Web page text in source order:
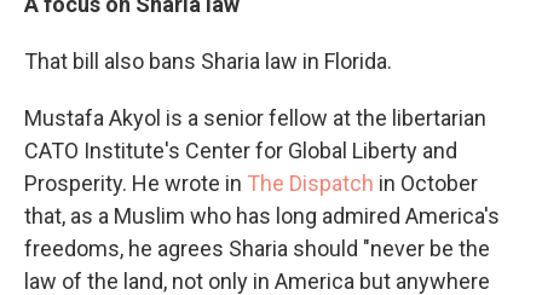
That bill also bans Sharia law in Florida.
Mustafa Akyol is a senior fellow at the libertarian
CATO Institute's Center for Global Liberty and
Prosperity. He wrote in The Dispatch in October
that, as a Muslim who has long admired America's
freedoms, he agrees Sharia should "never be the
law of the land, not only in America but anywhere